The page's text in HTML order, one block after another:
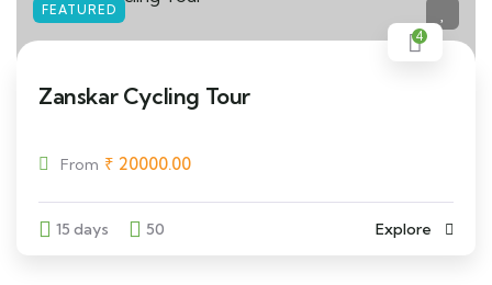
FEATURED
4
Zanskar Cycling Tour
From ₹ 20000.00
15 days 50 Explore